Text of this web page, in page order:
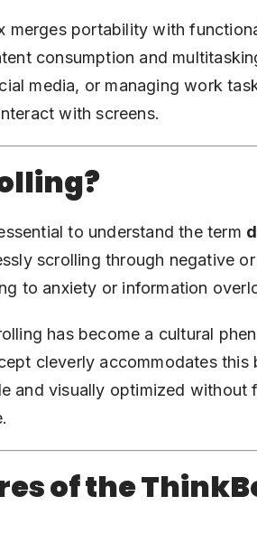
merges portability with
consumption and
media, or managing work
with screens.
to understand the term
scrolling through negative
to anxiety or information
has become a cultural
cleverly accommodates this
and visually optimized without
of the